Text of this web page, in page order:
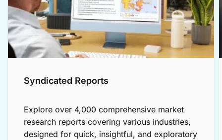
Syndicated Reports
Explore over 4,000 comprehensive market
research reports covering various industries,
designed for quick, insightful, and exploratory